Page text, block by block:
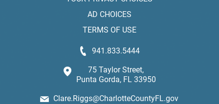
AD CHOICES
TERMS OF USE
941.833.5444
75 Taylor Street,
Punta Gorda, FL 33950
Clare.Riggs@CharlotteCountyFL.gov